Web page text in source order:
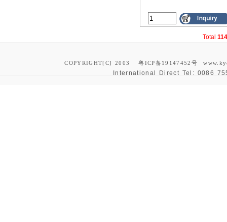
Total 114
COPYRIGHT[C] 2003 粤ICP备19147452号
International Direct Tel: 0086